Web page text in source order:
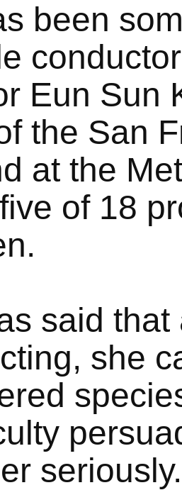
been
Eun Sun
the San
at the
of 18
said
she
seriously.